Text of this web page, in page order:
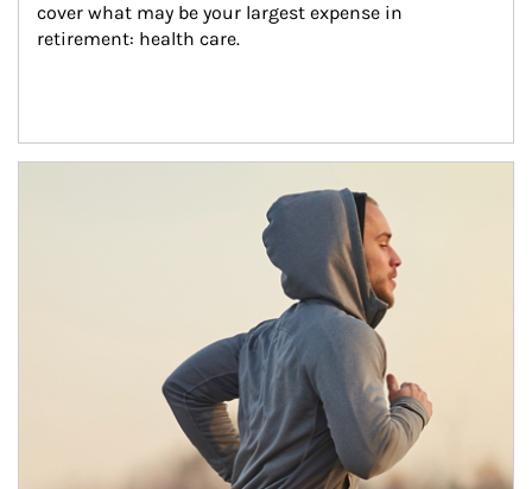
cover what may be your largest expense in
retirement: health care.